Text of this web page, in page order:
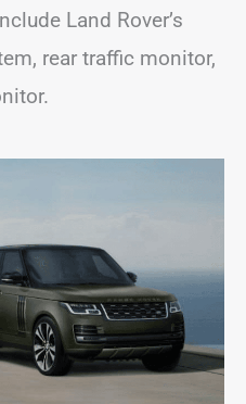
Land Rover’s
rear traffic monitor,